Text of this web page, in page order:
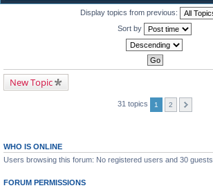
Display topics from previous:
Sort by
New Topic
31 topics 1 2
WHO IS ONLINE
Users browsing this forum: No registered users and 30 guests
FORUM PERMISSIONS